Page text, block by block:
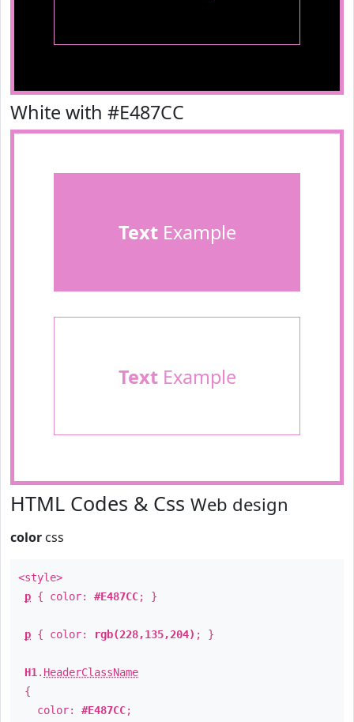
White with #E487CC
TextExample
TextExample
HTML Codes & Css Web design
color css
<style>
p { color: #E487CC; }
p { color: rgb(228,135,204) ; }
H1 . HeaderClassName
{
color: #E487CC;